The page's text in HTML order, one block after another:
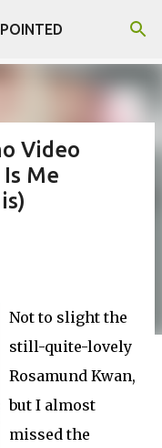
Video
Me
Not to slight the
still-quite-lovely
Rosamund Kwan,
but I almost
missed the